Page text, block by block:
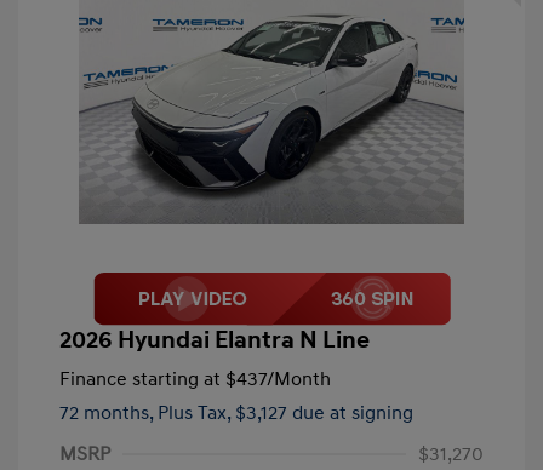
2026 Hyundai Elantra N Line
Finance starting at $437/Month
72 months, Plus Tax, $3,127 due at signing
MSRP
$31,270